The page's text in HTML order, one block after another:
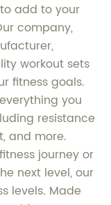
add to your
company,
workout sets
fitness goals.
you
resistance
and more.
journey or
next level, our
levels. Made